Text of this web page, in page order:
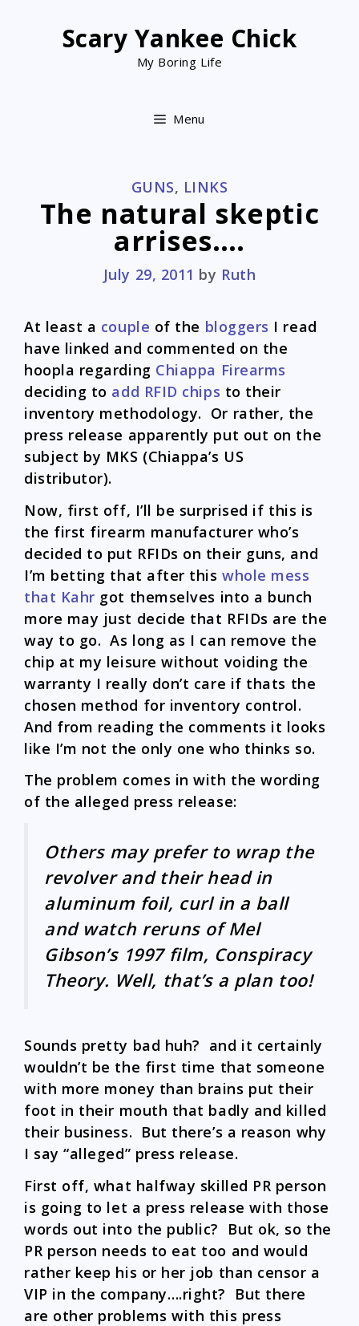
Scary Yankee Chick
My Boring Life
Menu
CATEGORIES
GUNS, LINKS
The natural skeptic
arrises….
July 29, 2011 by Ruth
At least a couple of the bloggers I read
have linked and commented on the
hoopla regarding Chiappa Firearms
deciding to add RFID chips to their
inventory methodology. Or rather, the
press release apparently put out on the
subject by MKS (Chiappa’s US
distributor).
Now, first off, I’ll be surprised if this is
the first firearm manufacturer who’s
decided to put RFIDs on their guns, and
I’m betting that after thiswhole mess
that Kahr got themselves into a bunch
more may just decide that RFIDs are the
way to go. As long as I can remove the
chip at my leisure without voiding the
warranty I really don’t care if thats the
chosen method for inventory control.
And from reading the comments it looks
like I’m not the only one who thinks so.
The problem comes in with the wording
of the alleged press release:
Others may prefer to wrap the
revolver and their head in
aluminum foil, curl in a ball
and watch reruns of Mel
Gibson’s 1997 film, Conspiracy
Theory. Well, that’s a plan too!
Sounds pretty bad huh? and it certainly
wouldn’t be the first time that someone
with more money than brains put their
foot in their mouth that badly and killed
their business. But there’s a reason why
I say “alleged” press release.
First off, what halfway skilled PR person
is going to let a press release with those
words out into the public? But ok, so the
PR person needs to eat too and would
rather keep his or her job than censor a
VIP in the company….right? But there
are other problems with this press